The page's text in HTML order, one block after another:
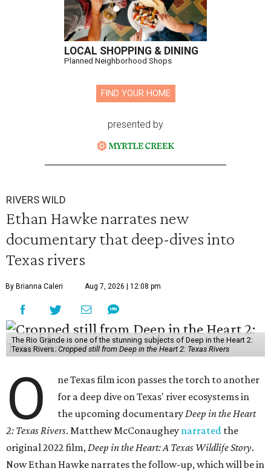
LOCAL SHOPPING & DINING
Planned Neighborhood Shops
FIND YOUR HOME
presented by
RIVERS WILD
Ethan Hawke narrates new
documentary that deep-dives into
Texas rivers
By Brianna Caleri Aug 7, 2026 | 12:08 pm
The Rio Grande is one of the stunning subjects of Deep in the Heart 2:
Texas Rivers. Cropped still from Deep in the Heart 2: Texas Rivers
O
ne Texas film icon passes the torch to another
for a deep dive on Texas' river ecosystems in
the upcoming documentary Deep in the Heart
2: Texas Rivers. Matthew McConaughey narrated the
original 2022 film, Deep in the Heart: A Texas Wildlife Story.
Now Ethan Hawke narrates the follow-up, which will be in